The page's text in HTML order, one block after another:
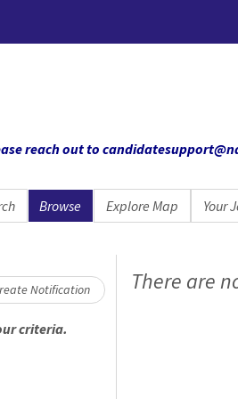
reach out to
Browse Explore Map Your
Notification
criteria. Loading... Please wait.
There are